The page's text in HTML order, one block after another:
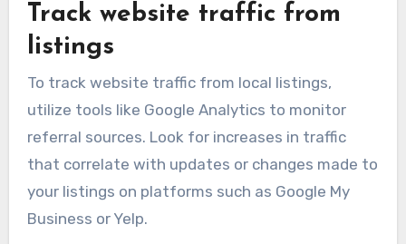
Track website traffic from
listings
To track website traffic from local listings,
utilize tools like Google Analytics to monitor
referral sources. Look for increases in traffic
that correlate with updates or changes made to
your listings on platforms such as Google My
Business or Yelp.